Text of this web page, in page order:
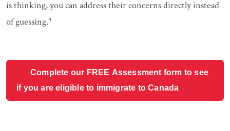
is thinking, you can address their concerns directly instead
of guessing."
Complete our FREE Assessment form to see
if you are eligible to immigrate to Canada